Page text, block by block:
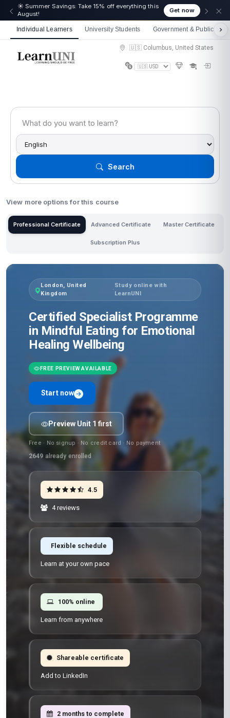
☀️ Summer Savings: Take 15% off everything this
August!
Get now
Individual Learners University Students Government & Public
🇺🇸 Columbus, United States
Search
View more options for this course
Professional Certificate Advanced Certificate Master Certificate
Subscription Plus
London, United
Kingdom
·
Study online with
LearnUNI
Certified Specialist Programme
in Mindful Eating for Emotional
Healing Wellbeing
FREE PREVIEW AVAILABLE
Start now
Preview Unit 1 first
Free · No signup · No credit card · No payment
2649 already enrolled
4.5
4 reviews
Flexible schedule
Learn at your own pace
100% online
Learn from anywhere
Shareable certificate
Add to LinkedIn
2 months to complete